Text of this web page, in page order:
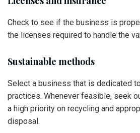
Check to see if the business is
the licenses required to handle the
Sustainable methods
Select a business that is dedicated
practices. Whenever feasible, seek
a high priority on recycling and
disposal.